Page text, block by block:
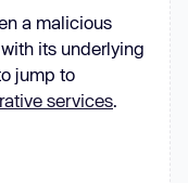
a malicious
its underlying
jump to
services.